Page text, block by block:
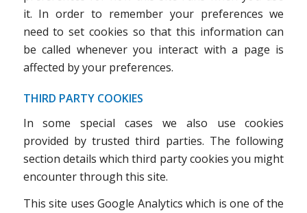
it. In order to remember your preferences we
need to set cookies so that this information can
be called whenever you interact with a page is
affected by your preferences.
THIRD PARTY COOKIES
In some special cases we also use cookies
provided by trusted third parties. The following
section details which third party cookies you might
encounter through this site.
This site uses Google Analytics which is one of the